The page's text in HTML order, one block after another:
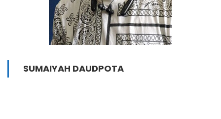
SUMAIYAH DAUDPOTA